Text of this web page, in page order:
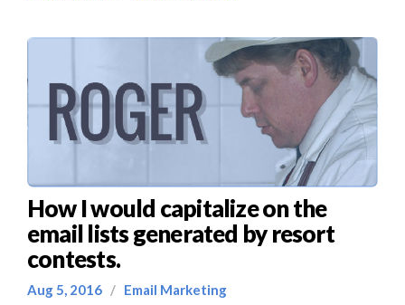
How I would capitalize on the
email lists generated by resort
contests.
Aug 5, 2016 / Email Marketing